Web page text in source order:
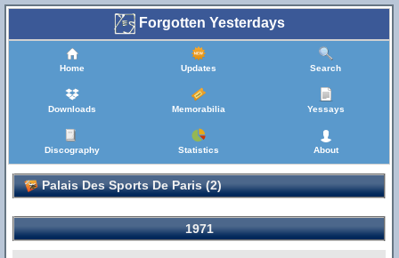
Forgotten Yesterdays
Home Updates Search
Downloads Memorabilia Yessays
Discography Statistics About
Palais Des Sports De Paris (2)
1971